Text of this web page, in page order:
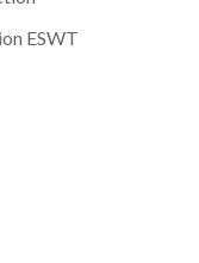
ESWT